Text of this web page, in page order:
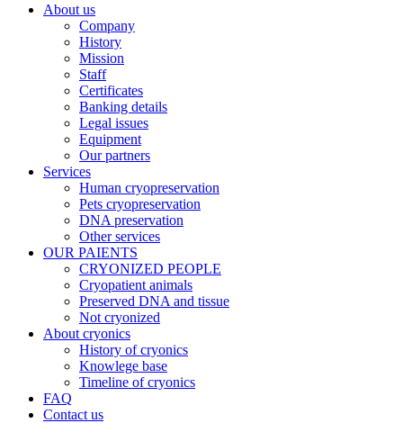
About us
Company
History
Mission
Staff
Certificates
Banking details
Legal issues
Equipment
Our partners
Services
Human cryopreservation
Pets cryopreservation
DNA preservation
Other services
OUR PAIENTS
CRYONIZED PEOPLE
Cryopatient animals
Preserved DNA and tissue
Not cryonized
About cryonics
History of cryonics
Knowlege base
Timeline of cryonics
FAQ
Contact us